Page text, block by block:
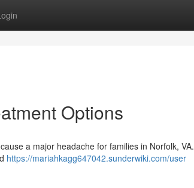
Options
a major headache for families in Norfolk, VA.
https://mariahkagg647042.sunderwiki.com/user